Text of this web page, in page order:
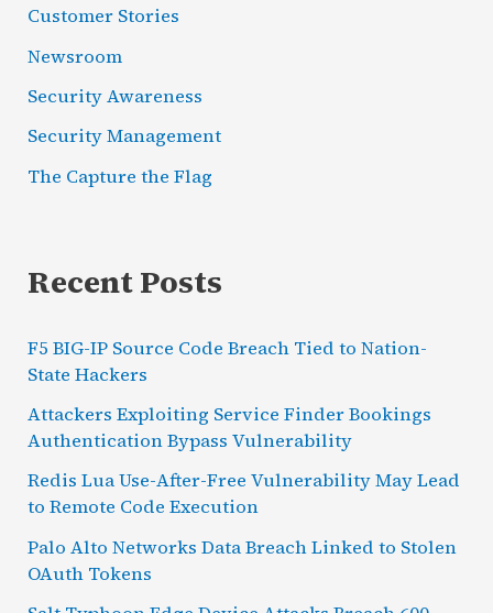
Customer Stories
Newsroom
Security Awareness
Security Management
The Capture the Flag
Recent Posts
F5 BIG-IP Source Code Breach Tied to Nation-
State Hackers
Attackers Exploiting Service Finder Bookings
Authentication Bypass Vulnerability
Redis Lua Use-After-Free Vulnerability May Lead
to Remote Code Execution
Palo Alto Networks Data Breach Linked to Stolen
OAuth Tokens